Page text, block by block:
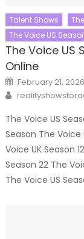
Talent Shows
The Voice US
The Voice US
Online
Posted
on
February 21, 2026
Author
The Voice US
Season The Voice
Voice UK Season
Season 22 The
The Voice US